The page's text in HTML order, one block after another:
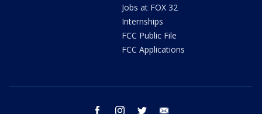
Jobs at FOX 32
Internships
FCC Public File
FCC Applications
facebook instagram twitter